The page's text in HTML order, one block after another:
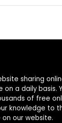
sharing
a daily basis.
of free
knowledge to
our website.